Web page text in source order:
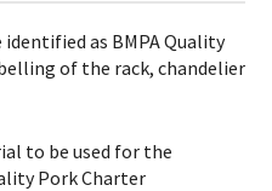
identified as BMPA Quality
of the rack, chandelier
to be used for the
Pork Charter